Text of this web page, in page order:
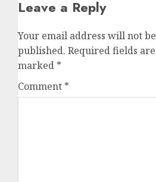
Leave a Reply
Your email address will not be
published. Required fields are
marked *
Comment *